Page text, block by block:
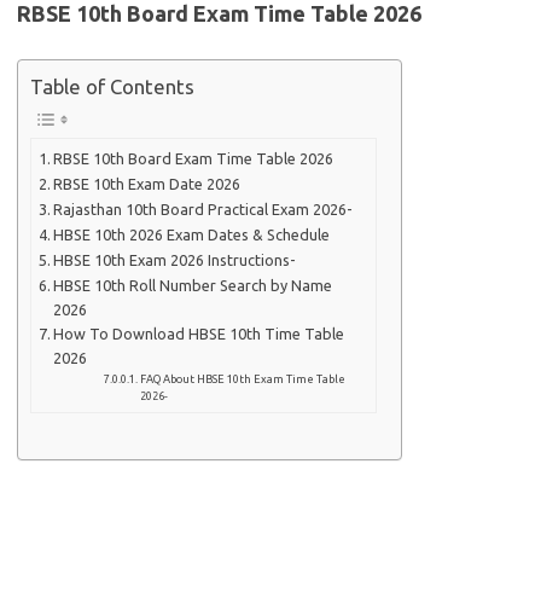
RBSE 10th Board Exam Time Table 2026
Table of Contents
RBSE 10th Board Exam Time Table 2026
RBSE 10th Exam Date 2026
Rajasthan 10th Board Practical Exam 2026-
HBSE 10th 2026 Exam Dates & Schedule
HBSE 10th Exam 2026 Instructions-
HBSE 10th Roll Number Search by Name
2026
How To Download HBSE 10th Time Table
2026
FAQ About HBSE 10th Exam Time Table
2026-